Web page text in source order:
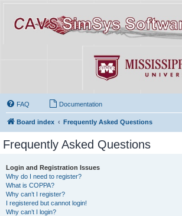
FAQ Documentation
Board index Frequently Asked Questions
Frequently Asked Questions
Login and Registration Issues
Why do I need to register?
What is COPPA?
Why can’t I register?
I registered but cannot login!
Why can’t I login?